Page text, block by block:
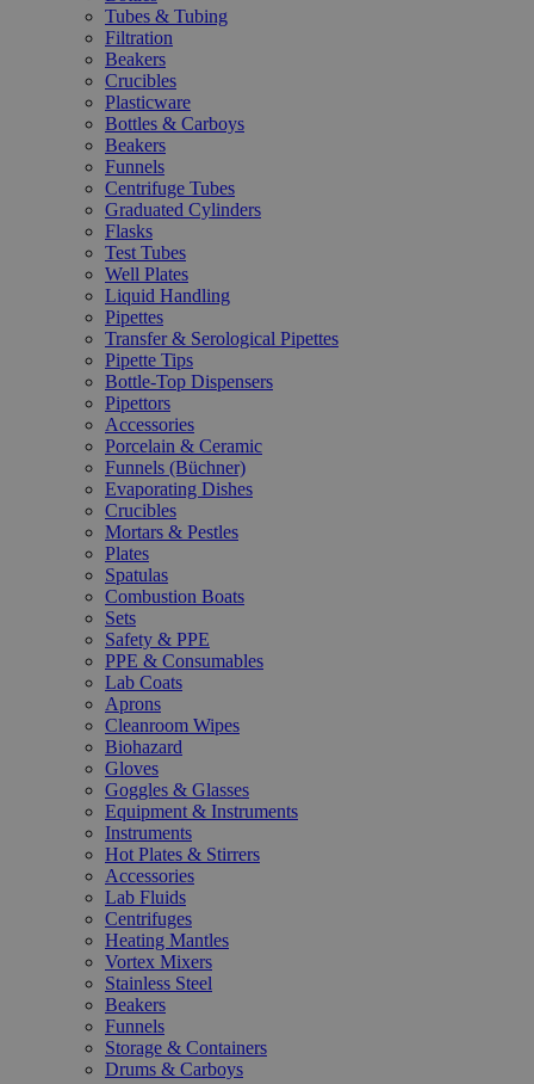
Tubes & Tubing
Filtration
Beakers
Crucibles
Plasticware
Bottles & Carboys
Beakers
Funnels
Centrifuge Tubes
Graduated Cylinders
Flasks
Test Tubes
Well Plates
Liquid Handling
Pipettes
Transfer & Serological Pipettes
Pipette Tips
Bottle-Top Dispensers
Pipettors
Accessories
Porcelain & Ceramic
Funnels (Büchner)
Evaporating Dishes
Crucibles
Mortars & Pestles
Plates
Spatulas
Combustion Boats
Sets
Safety & PPE
PPE & Consumables
Lab Coats
Aprons
Cleanroom Wipes
Biohazard
Gloves
Goggles & Glasses
Equipment & Instruments
Instruments
Hot Plates & Stirrers
Accessories
Lab Fluids
Centrifuges
Heating Mantles
Vortex Mixers
Stainless Steel
Beakers
Funnels
Storage & Containers
Drums & Carboys